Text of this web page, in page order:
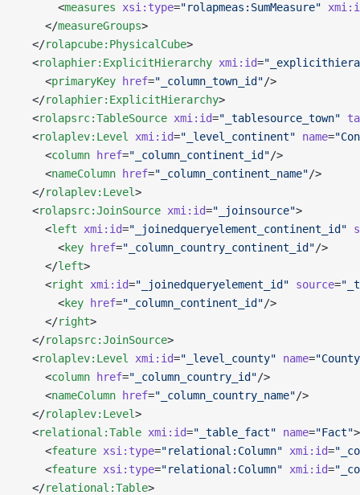
      <
measures xsi:type="rolapmeas:SumMeasure"
    </
measureGroups>
  </
rolapcube:PhysicalCube>
  <
rolaphier:ExplicitHierarchy xmi:id=
    <
primaryKey href="_column_town_id"/>
  </
rolaphier:ExplicitHierarchy>
  <
rolapsrc:TableSource xmi:id="_tablesource_town"
  <
rolaplev:Level xmi:id="_level_continent" name=
    <
column href="_column_continent_id"/>
    <
nameColumn href="_column_continent_name"/>
  </
rolaplev:Level>
  <
rolapsrc:JoinSource xmi:id="_joinsource">
    <
left xmi:id="_joinedqueryelement_continent_id"
      <
key href="_column_country_continent_id"/>
    </
left>
    <
right xmi:id="_joinedqueryelement_id" source=
      <
key href="_column_continent_id"/>
    </
right>
  </
rolapsrc:JoinSource>
  <
rolaplev:Level xmi:id="_level_county" name=
    <
column href="_column_country_id"/>
    <
nameColumn href="_column_country_name"/>
  </
rolaplev:Level>
  <
relational:Table xmi:id="_table_fact" name="Fact">
    <
feature xsi:type="relational:Column" xmi:id=
    <
feature xsi:type="relational:Column" xmi:id=
  </
relational:Table>